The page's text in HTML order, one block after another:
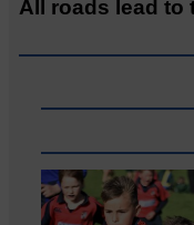
All roads lead to